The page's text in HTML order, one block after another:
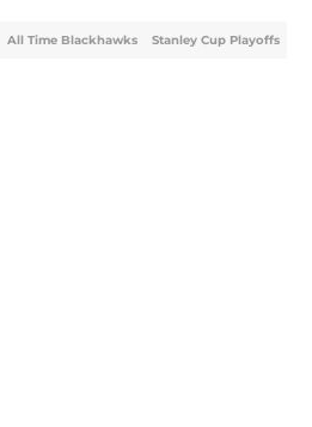
All Time Blackhawks Stanley Cup Playoffs